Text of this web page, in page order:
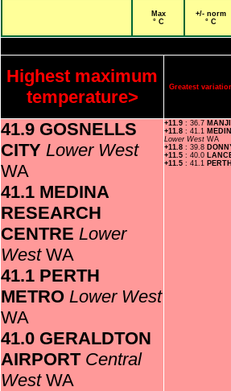
Max
° C
+/- norm
° C
Highest maximum
temperature>
Greatest
41.9 GOSNELLS
CITY Lower West
WA
41.1 MEDINA
RESEARCH
CENTRE Lower
West WA
41.1 PERTH
METRO Lower West
WA
41.0 GERALDTON
AIRPORT Central
West WA
+11.9 : 36.7
+11.8 : 41.1
Lower West WA
+11.8 : 39.8
+11.5 : 40.0
+11.5 : 41.1